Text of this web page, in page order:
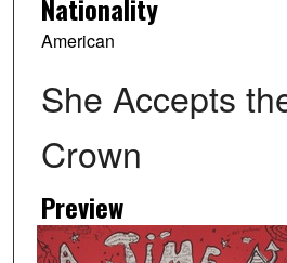
Nationality
American
She Accepts
Crown
Preview